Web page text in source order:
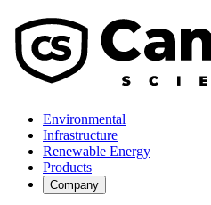
Environmental
Infrastructure
Renewable Energy
Products
Company